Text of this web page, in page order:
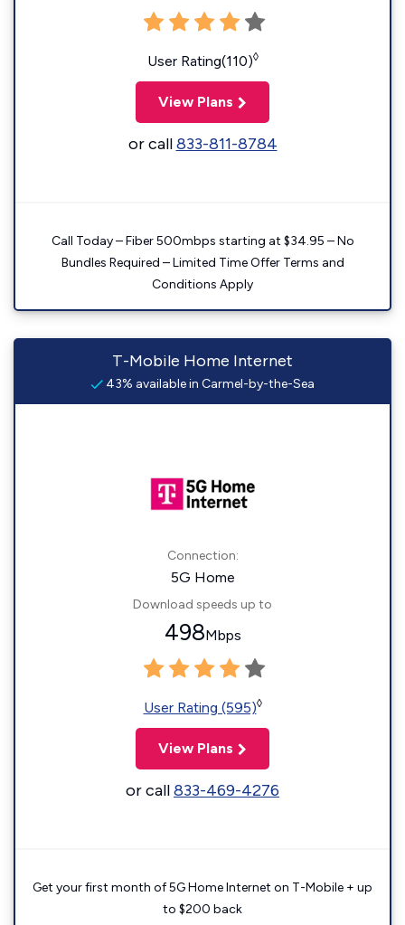
User Rating(110)◊
View Plans
or call833-811-8784
Call Today – Fiber 500mbps starting at $34.95 – No
Bundles Required – Limited Time Offer Terms and
Conditions Apply
T-Mobile Home Internet
43% available in Carmel-by-the-Sea
Connection:
5G Home
Download speeds up to
498Mbps
User Rating (595)◊
View Plans
or call833-469-4276
Get your first month of 5G Home Internet on T-Mobile + up
to $200 back